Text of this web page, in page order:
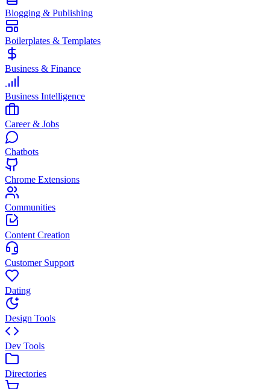
Blogging & Publishing
Boilerplates & Templates
Business & Finance
Business Intelligence
Career & Jobs
Chatbots
Chrome Extensions
Communities
Content Creation
Customer Support
Dating
Design Tools
Dev Tools
Directories